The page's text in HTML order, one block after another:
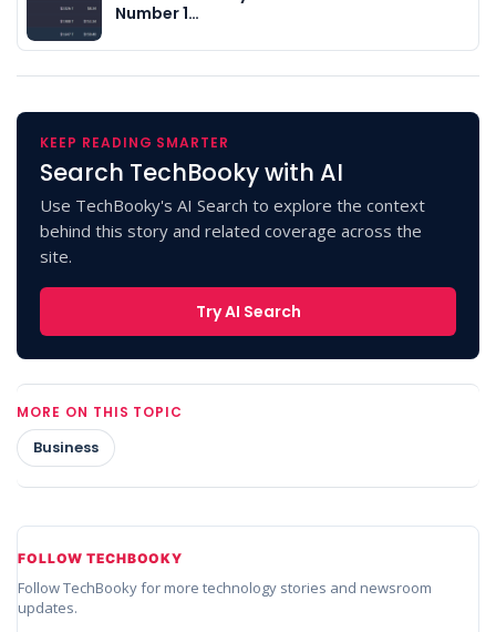
Number 1…
KEEP READING SMARTER
Search TechBooky with AI
Use TechBooky's AI Search to explore the context
behind this story and related coverage across the
site.
Try AI Search
MORE ON THIS TOPIC
Business
FOLLOW TECHBOOKY
Follow TechBooky for more technology stories and newsroom
updates.